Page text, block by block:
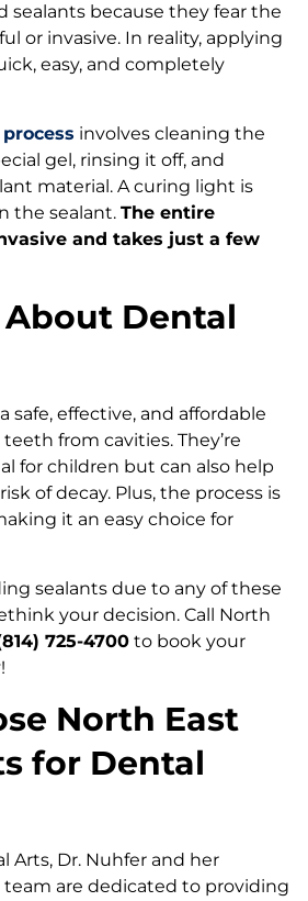
sealants because they fear the
or invasive. In reality, applying
easy, and completely
involves cleaning the
gel, rinsing it off, and
material. A curing light is
the sealant. The entire
and takes just a few
Dental
safe, effective, and affordable
from cavities. They’re
for children but can also help
of decay. Plus, the process is
it an easy choice for
sealants due to any of these
your decision. Call North
725-4700 to book your
North East
for Dental
Arts, Dr. Nuhfer and her
are dedicated to providing